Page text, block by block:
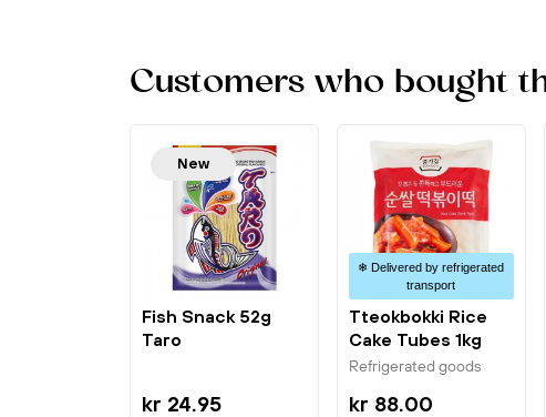
Customers who bought
New
Fish Snack 52g
Taro
kr 24.95
❄ Delivered by refrigerated
transport
Tteokbokki Rice
Cake Tubes 1kg
Jongga
Refrigerated goods
kr 88.00